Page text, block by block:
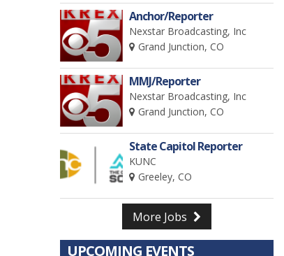
Anchor/Reporter
Nexstar Broadcasting, Inc
Grand Junction, CO
MMJ/Reporter
Nexstar Broadcasting, Inc
Grand Junction, CO
State Capitol Reporter
KUNC
Greeley, CO
More Jobs
UPCOMING EVENTS